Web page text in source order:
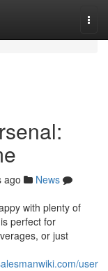
ago
News
with plenty of
perfect for
or just
user